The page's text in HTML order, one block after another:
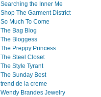
Searching the Inner Me
Shop The Garment District
So Much To Come
The Bag Blog
The Bloggess
The Preppy Princess
The Steel Closet
The Style Tyrant
The Sunday Best
trend de la creme
Wendy Brandes Jewelry